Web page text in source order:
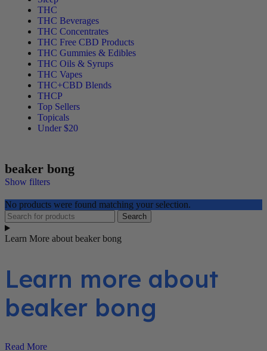
THC
THC Beverages
THC Concentrates
THC Free CBD Products
THC Gummies & Edibles
THC Oils & Syrups
THC Vapes
THC+CBD Blends
THCP
Top Sellers
Topicals
Under $20
beaker bong
Show filters
No products were found matching your selection.
Search
Learn More about beaker bong
Learn more about
beaker bong
Read More